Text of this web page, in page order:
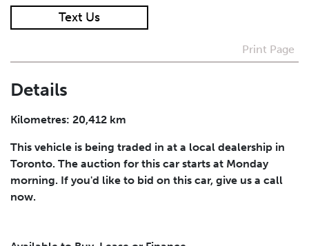
I agree to receive periodical offers, newsletter,
Submit
Text Us
Print Page
Details
Kilometres: 20,412 km
This vehicle is being traded in at a local dealership in
Toronto. The auction for this car starts at Monday
morning. If you'd like to bid on this car, give us a call
now.